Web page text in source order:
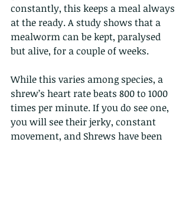
constantly, this keeps a meal always
at the ready. A study shows that a
mealworm can be kept, paralysed
but alive, for a couple of weeks.
While this varies among species, a
shrew’s heart rate beats 800 to 1000
times per minute. If you do see one,
you will see their jerky, constant
movement, and Shrews have been